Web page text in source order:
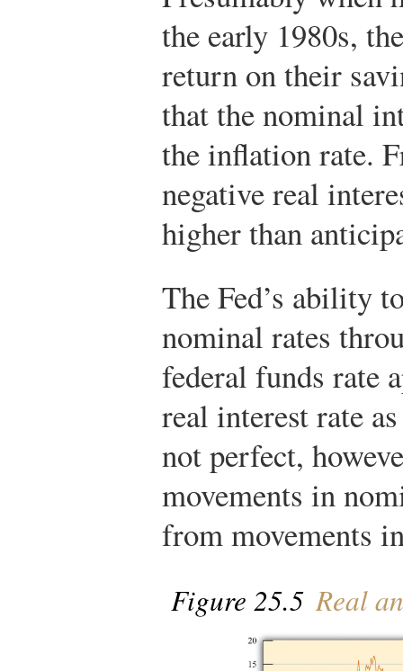
the early 1980s,
return on their
that the nominal
the inflation rate.
negative real
higher than
The Fed’s ability
nominal rates
federal funds rate
real interest rate
not perfect,
movements in
from movements
Figure 25.5 Real